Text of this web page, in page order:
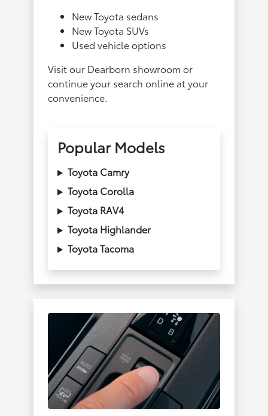
New Toyota sedans
New Toyota SUVs
Used vehicle options
Visit our Dearborn showroom or
continue your search online at your
convenience.
Popular Models
Toyota Camry
Toyota Corolla
Toyota RAV4
Toyota Highlander
Toyota Tacoma